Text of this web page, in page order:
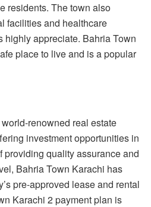
residents. The town also
facilities and healthcare
highly appreciate. Bahria Town
place to live and is a popular
renowned real estate
investment opportunities in
providing quality assurance and
Bahria Town Karachi has
pre-approved lease and rental
Karachi 2 payment plan is